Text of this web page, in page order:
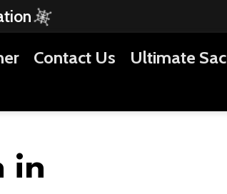
Contact Us
Ultimate
in